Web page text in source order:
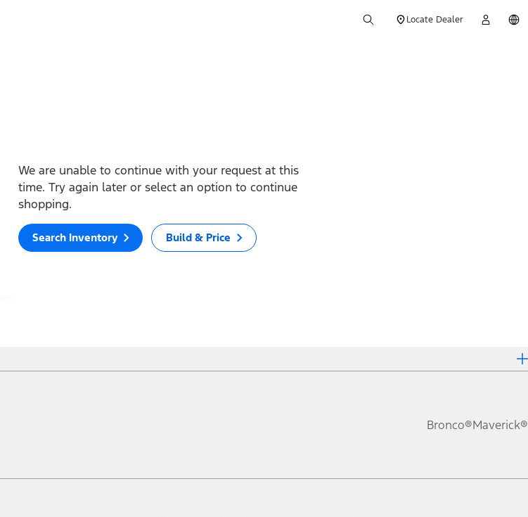
Locate Dealer
We are unable to continue with your request at this
time. Try again later or select an option to continue
shopping.
Search Inventory Build & Price
Bronco®Maverick®